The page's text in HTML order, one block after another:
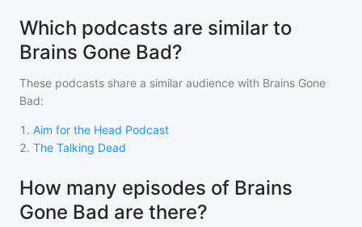
Which podcasts are similar to
Brains Gone Bad?
These podcasts share a similar audience with Brains Gone
Bad:
1 . Aim for the Head Podcast
2. The Talking Dead
How many episodes of Brains
Gone Bad are there?